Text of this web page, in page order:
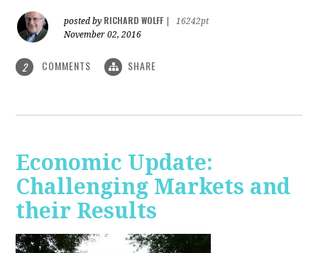
posted by RICHARD WOLFF
16242pt
November 02, 2016
2 COMMENTS SHARE
Economic Update:
Challenging Markets and
their Results